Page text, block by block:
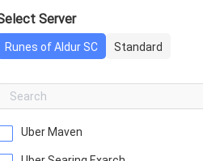
Server
Runes of Aldur SC Standard
Uber Maven